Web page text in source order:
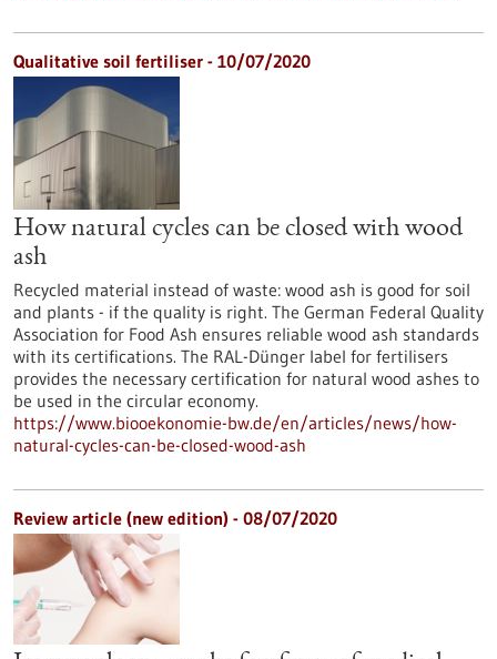
Qualitative soil fertiliser - 10/07/2020
How natural cycles can be closed with wood
ash
Recycled material instead of waste: wood ash is good for soil
and plants - if the quality is right. The German Federal Quality
Association for Food Ash ensures reliable wood ash standards
with its certifications. The RAL-Dünger label for fertilisers
provides the necessary certification for natural wood ashes to
be used in the circular economy.
https://www.biooekonomie-bw.de/en/articles/news/how-
natural-cycles-can-be-closed-wood-ash
Review article (new edition) - 08/07/2020